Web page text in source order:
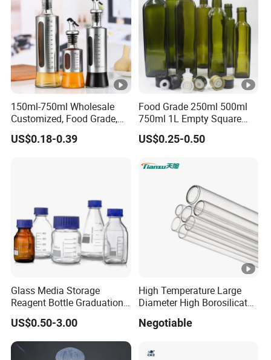
150ml-750ml Wholesale
Customized, Food Grade,
Round Glass Bottles, Used
for Edible Oil/Condiment
US$0.18-0.39
Food Grade 250ml 500ml
750ml 1L Empty Square
Antique Green Dorica
Marasca Glass Bottle for
US$0.25-0.50
Glass Media Storage
Reagent Bottle Graduation
100ml 250ml 500ml
1000ml Borosilicate Glass
Reagent Bottle with Blue
Cap
US$0.50-3.00
High Temperature Large
Diameter High Borosilicate
Negotiable